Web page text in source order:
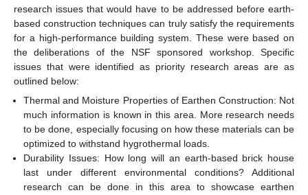
research issues that would have to be addressed before earth-
based construction techniques can truly satisfy the requirements
for a high-performance building system. These were based on
the deliberations of the NSF sponsored workshop. Specific
issues that were identified as priority research areas are as
outlined below:
Thermal and Moisture Properties of Earthen Construction: Not
much information is known in this area. More research needs
to be done, especially focusing on how these materials can be
optimized to withstand hygrothermal loads.
Durability Issues: How long will an earth-based brick house
last under different environmental conditions? Additional
research can be done in this area to showcase earthen